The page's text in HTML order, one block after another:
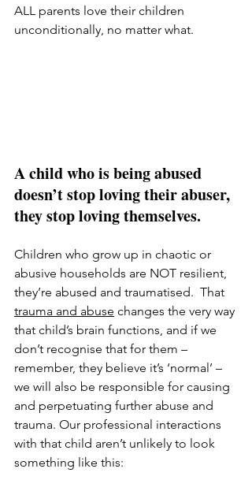
ALL parents love their children
unconditionally, no matter what.
A child who is being abused
doesn’t stop loving their abuser,
they stop loving themselves.
Children who grow up in chaotic or
abusive households are NOT resilient,
they’re abused and traumatised.  That
trauma and abuse changes the very way
that child’s brain functions, and if we
don’t recognise that for them –
remember, they believe it’s ‘normal’ –
we will also be responsible for causing
and perpetuating further abuse and
trauma. Our professional interactions
with that child aren’t unlikely to look
something like this: